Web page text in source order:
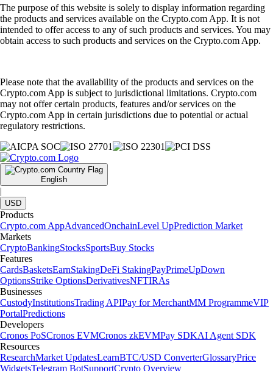
The purpose of this website is solely to display information regarding
the products and services available on the Crypto.com App. It is not
intended to offer access to any of such products and services. You may
obtain access to such products and services on the Crypto.com App.
Please note that the availability of the products and services on the
Crypto.com App is subject to jurisdictional limitations. Crypto.com
may not offer certain products, features and/or services on the
Crypto.com App in certain jurisdictions due to potential or actual
regulatory restrictions.
English
|
USD
Products
Crypto.com AppAdvancedOnchainLevel UpPrediction Market
Markets
CryptoBankingStocksSportsBuy Stocks
Features
CardsBasketsEarnStakingDeFi StakingPayPrimeUpDown
OptionsStrike OptionsDerivativesNFTIRAs
Businesses
CustodyInstitutionsTrading APIPay for MerchantMM ProgrammeVIP
PortalPredictions
Developers
Cronos PoSCronos EVMCronos zkEVMPay SDKAI Agent SDK
Resources
ResearchMarket UpdatesLearnBTC/USD ConverterGlossaryPrice
WidgetsTelegram BotSupportCrypto Overview